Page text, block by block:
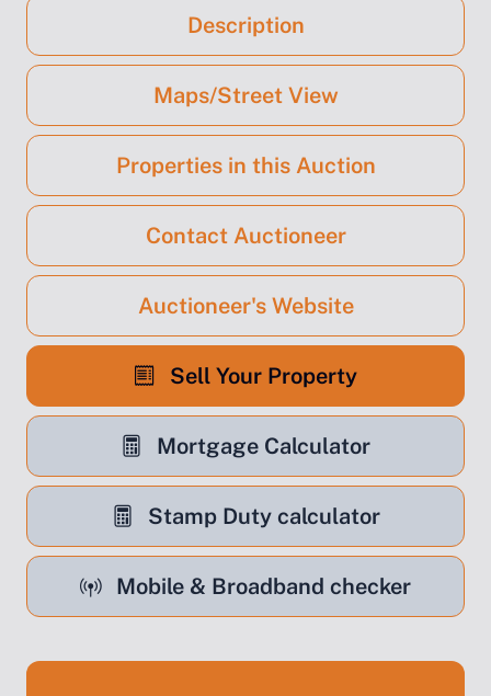
Description
Maps/Street View
Properties in this Auction
Contact Auctioneer
Auctioneer's Website
Sell Your Property
Mortgage Calculator
Stamp Duty calculator
Mobile & Broadband checker